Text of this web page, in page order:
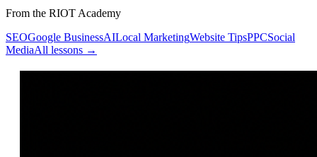
From the RIOT Academy
SEOGoogle BusinessAILocal MarketingWebsite TipsPPCSocial
MediaAll lessons →